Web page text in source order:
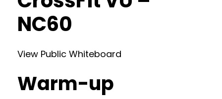
NC60
View Public Whiteboard
Warm-up